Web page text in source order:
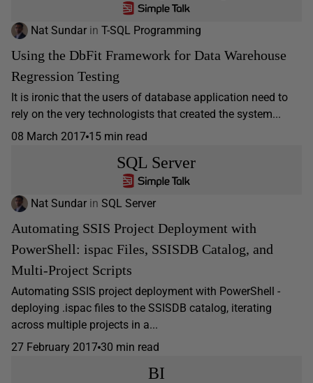
Nat Sundar in T-SQL Programming
Using the DbFit Framework for Data Warehouse
Regression Testing
It is ironic that the users of database application need to
rely on the very technologists that created the system...
08 March 2017 15 min read
SQL Server
Nat Sundar in SQL Server
Automating SSIS Project Deployment with
PowerShell: ispac Files, SSISDB Catalog, and
Multi-Project Scripts
Automating SSIS project deployment with PowerShell -
deploying .ispac files to the SSISDB catalog, iterating
across multiple projects in a...
27 February 2017 30 min read
BI